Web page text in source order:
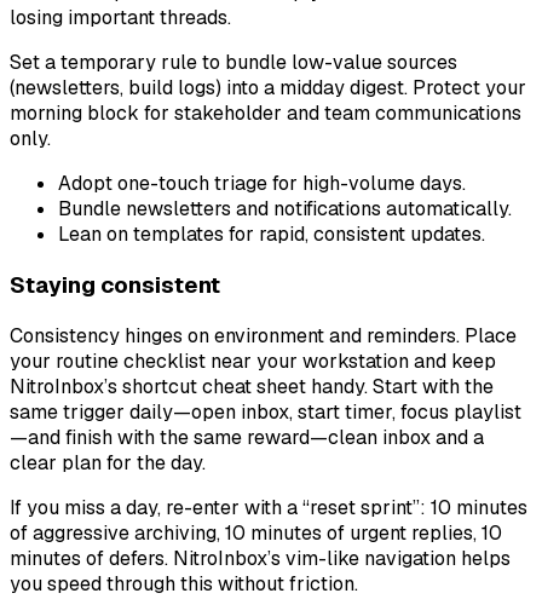
losing important threads.
Set a temporary rule to bundle low-value sources
(newsletters, build logs) into a midday digest. Protect your
morning block for stakeholder and team communications
only.
Adopt one-touch triage for high-volume days.
Bundle newsletters and notifications automatically.
Lean on templates for rapid, consistent updates.
Staying consistent
Consistency hinges on environment and reminders. Place
your routine checklist near your workstation and keep
NitroInbox’s shortcut cheat sheet handy. Start with the
same trigger daily—open inbox, start timer, focus playlist
—and finish with the same reward—clean inbox and a
clear plan for the day.
If you miss a day, re-enter with a “reset sprint”: 10 minutes
of aggressive archiving, 10 minutes of urgent replies, 10
minutes of defers. NitroInbox’s vim-like navigation helps
you speed through this without friction.